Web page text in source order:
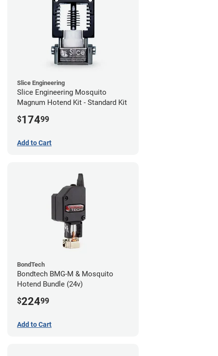
Slice Engineering
Slice Engineering Mosquito
Magnum Hotend Kit - Standard Kit
$17499
Add to Cart
BondTech
Bondtech BMG-M & Mosquito
Hotend Bundle (24v)
$22499
Add to Cart